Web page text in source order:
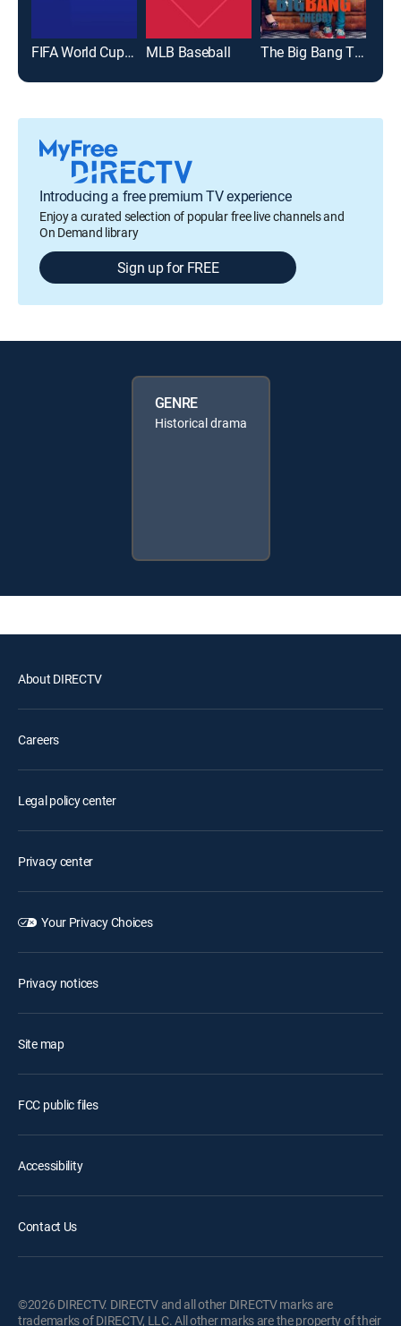
FIFA World Cup 2026 MLB Baseball The Big Bang Theory
Introducing a free premium TV experience
Enjoy a curated selection of popular free live channels and
On Demand library
Sign up for FREE
GENRE
Historical drama
About DIRECTV
Careers
Legal policy center
Privacy center
Your Privacy Choices
Privacy notices
Site map
FCC public files
Accessibility
Contact Us
©2026 DIRECTV. DIRECTV and all other DIRECTV marks are
trademarks of DIRECTV, LLC. All other marks are the property of their